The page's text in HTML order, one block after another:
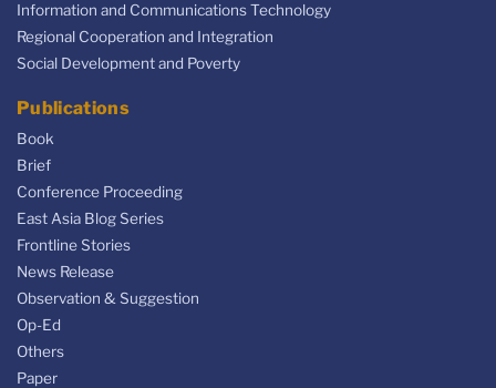
Information and Communications Technology
Regional Cooperation and Integration
Social Development and Poverty
Publications
Book
Brief
Conference Proceeding
East Asia Blog Series
Frontline Stories
News Release
Observation & Suggestion
Op-Ed
Others
Paper